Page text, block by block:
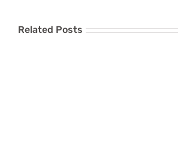
Related Posts